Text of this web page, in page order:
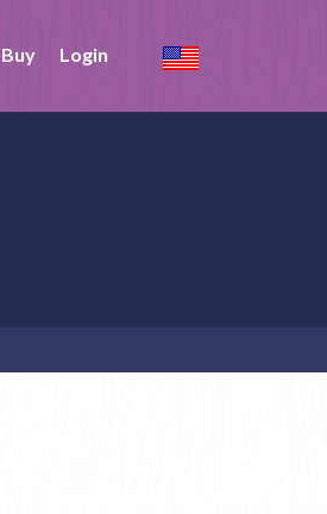
Buy Login